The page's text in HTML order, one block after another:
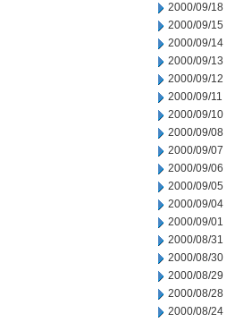
2000/09/18
2000/09/15
2000/09/14
2000/09/13
2000/09/12
2000/09/11
2000/09/10
2000/09/08
2000/09/07
2000/09/06
2000/09/05
2000/09/04
2000/09/01
2000/08/31
2000/08/30
2000/08/29
2000/08/28
2000/08/24